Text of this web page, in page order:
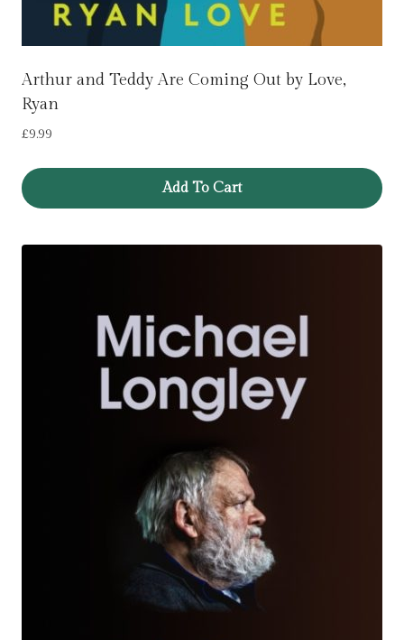
Arthur and Teddy Are Coming Out by Love,
Ryan
£9.99
Add To Cart